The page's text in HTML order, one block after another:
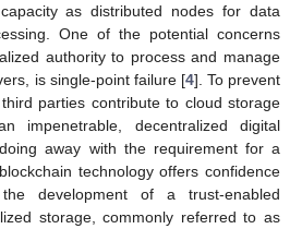
as distributed nodes for data
One of the potential concerns
authority to process and manage
is single-point failure [4]. To prevent
parties contribute to cloud storage
impenetrable, decentralized digital
away with the requirement for a
technology offers confidence
development of a trust-enabled
storage, commonly referred to as